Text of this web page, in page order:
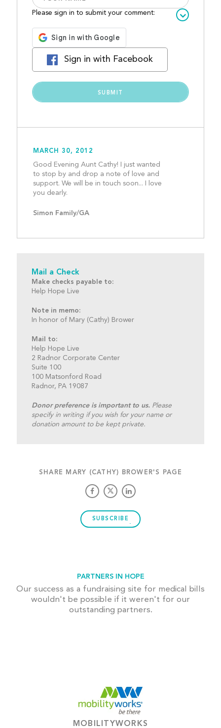
Please sign in to submit your comment:
Sign in with Facebook
MARCH 30, 2012
Good Evening Aunt Cathy! I just wanted
to stop by and drop a note of love and
support. We will be in touch soon... I love
Simon Family/GA
Mail a Check
Make checks payable to:
Help Hope Live
Note in memo:
In honor of Mary (Cathy) Brower
Mail to:
Help Hope Live
2 Radnor Corporate Center
Suite 100
100 Matsonford Road
Radnor, PA 19087
Donor preference is important to us.Please
specify in writing if you wish for your name or
donation amount to be kept private.
SHARE MARY (CATHY) BROWER'S PAGE
SUBSCRIBE
PARTNERS IN HOPE
Our success as a fundraising site for medical bills
wouldn't be possible if it weren't for our
outstanding partners.
MOBILITYWORKS